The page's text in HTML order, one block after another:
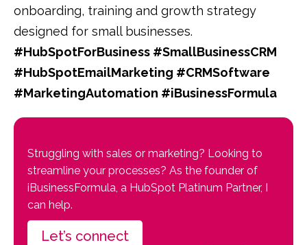
onboarding, training and growth strategy
designed for small businesses.
#HubSpotForBusiness #SmallBusinessCRM
#HubSpotEmailMarketing #CRMSoftware
#MarketingAutomation #iBusinessFormula
Struggling with sales or marketing? Looking to
streamline your processes? As the founder of
iBusinessFormula, a HubSpot Platinum Partner, I
can help.
Let’s connect